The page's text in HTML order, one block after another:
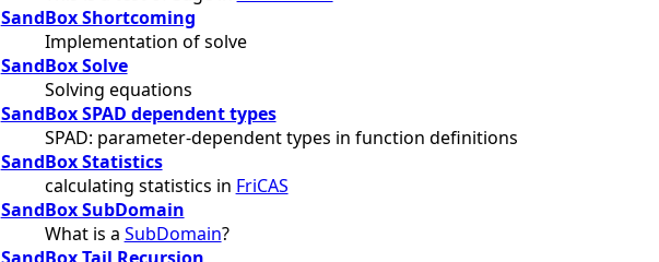
SandBox Shortcoming
Implementation of solve
SandBox Solve
Solving equations
SandBox SPAD dependent types
SPAD: parameter-dependent types in function definitions
SandBox Statistics
calculating statistics in FriCAS
SandBox SubDomain
What is a SubDomain?